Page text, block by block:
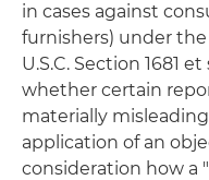
in cases against
furnishers) under the
U.S.C. Section 1681
whether certain
materially
application of an
consideration how a